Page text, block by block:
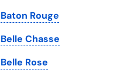
Washington
Washington, D.C.
West Virginia
Wisconsin
Baton Rouge
Belle Chasse
Belle Rose